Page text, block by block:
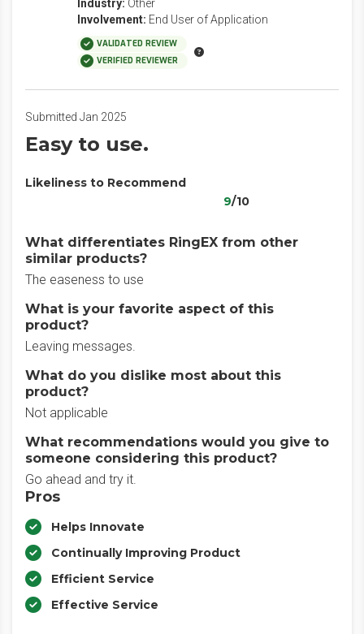
Industry: Other
Involvement: End User of Application
VALIDATED REVIEW
VERIFIED REVIEWER
Submitted Jan 2025
Easy to use.
Likeliness to Recommend
9/10
What differentiates RingEX from other
similar products?
The easeness to use
What is your favorite aspect of this
product?
Leaving messages.
What do you dislike most about this
product?
Not applicable
What recommendations would you give to
someone considering this product?
Go ahead and try it.
Pros
Helps Innovate
Continually Improving Product
Efficient Service
Effective Service